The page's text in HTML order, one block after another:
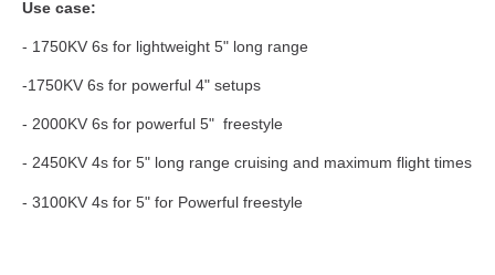
Use case:
- 1750KV 6s for lightweight 5" long range
-1750KV 6s for powerful 4" setups
- 2000KV 6s for powerful 5" freestyle
- 2450KV 4s for 5" long range cruising and maximum flight times
- 3100KV 4s for 5" for Powerful freestyle